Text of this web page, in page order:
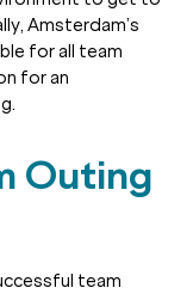
Amsterdam’s
for all team
for an
Outing
team